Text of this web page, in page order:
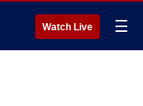
Watch Live ☰